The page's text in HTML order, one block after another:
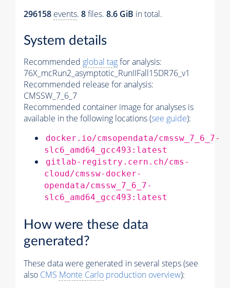
296158 events. 8files. 8.6 GiB in total.
System details
Recommended global tagfor analysis:
76X_mcRun2_asymptotic_RunIIFall15DR76_v1
Recommended release for analysis:
CMSSW_7_6_7
Recommended container image for analyses is
available in the following locations (see guide):
docker.io/cmsopendata/cmssw_7_6_7-
slc6_amd64_gcc493:latest
gitlab-registry.cern.ch/cms-
cloud/cmssw-docker-
opendata/cmssw_7_6_7-
slc6_amd64_gcc493:latest
How were these data
generated?
These data were generated in several steps (see
also CMS Monte Carlo production overview):